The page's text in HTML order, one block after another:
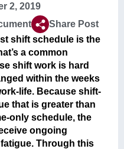
2, 2019
Share Post
shift schedule is the
a common
shift work is hard
within the weeks
life. Because shift-
that is greater than
only schedule, the
ongoing
Through this